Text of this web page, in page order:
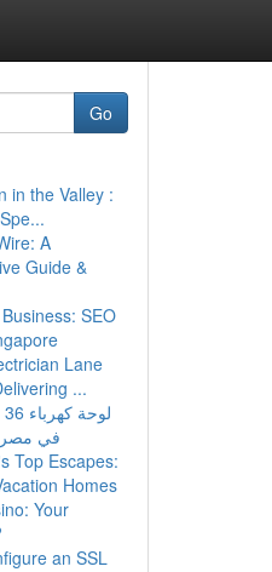
Go
in the Valley :
A
Guide &
SEO
Lane
...
في
Top Escapes:
Homes
Your
an SSL